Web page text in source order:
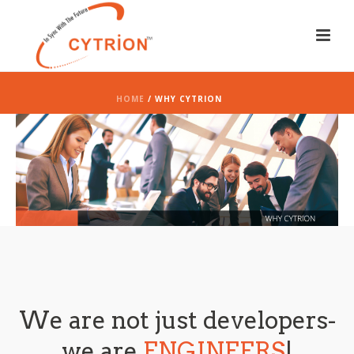
HOME / WHY CYTRION
We are not just developers-